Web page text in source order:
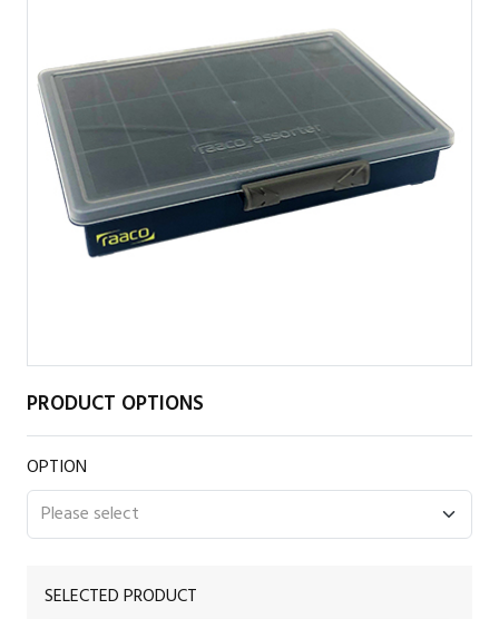
PRODUCT OPTIONS
OPTION
SELECTED PRODUCT